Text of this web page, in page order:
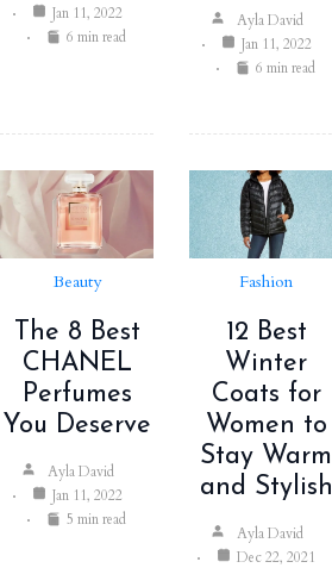
Jan 11, 2022
6 min read
Ayla David
Jan 11, 2022
6 min read
Beauty
The 8 Best
CHANEL
Perfumes
You Deserve
Ayla David
Jan 11, 2022
5 min read
Fashion
12 Best
Winter
Coats for
Women to
Stay Warm
and Stylish
Ayla David
Dec 22, 2021